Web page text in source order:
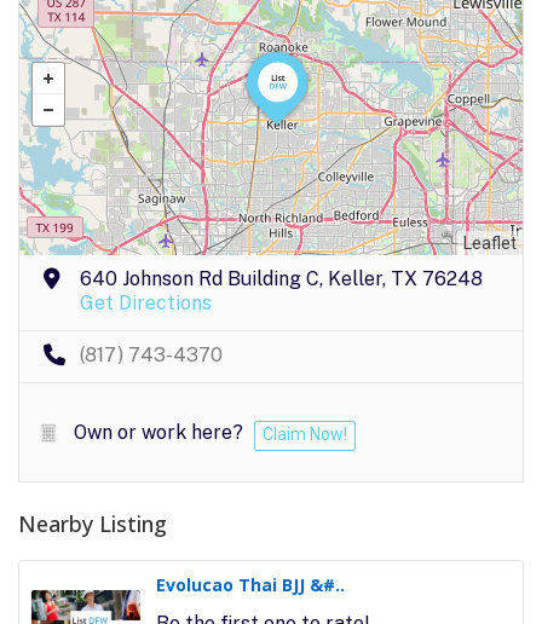
Leaflet
640 Johnson Rd Building C, Keller, TX 76248
Get Directions
(817) 743-4370
Own or work here? Claim Now!
Nearby Listing
Evolucao Thai BJJ &#..